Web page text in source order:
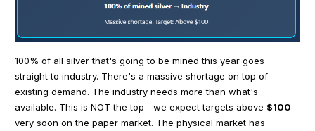
100% of all silver that's going to be mined this year goes
straight to industry. There's a massive shortage on top of
existing demand. The industry needs more than what's
available. This is NOT the top—we expect targets above $100
very soon on the paper market. The physical market has